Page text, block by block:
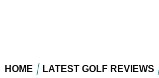
HOME LATEST GOLF REVIEWS